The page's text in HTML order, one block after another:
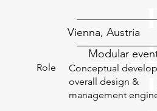
Modular
Role
Conceptual
overall design &
management
Vienna, Austria